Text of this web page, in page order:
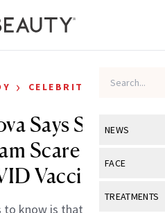
NEWS
View All
FACE
View All
TREATMENTS
› CELEBRITY
Says She Had
Scare After
Vaccine
know is that this is very